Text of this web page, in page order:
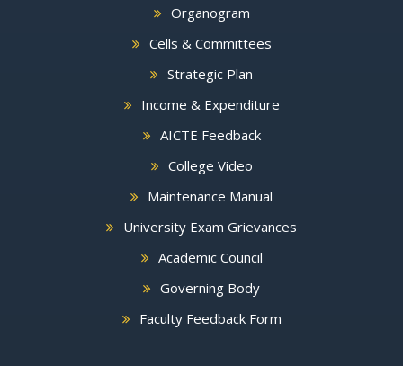
Organogram
Cells & Committees
Strategic Plan
Income & Expenditure
AICTE Feedback
College Video
Maintenance Manual
University Exam Grievances
Academic Council
Governing Body
Faculty Feedback Form